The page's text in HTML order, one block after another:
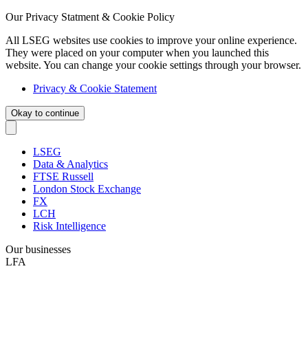
Our Privacy Statment & Cookie Policy
All LSEG websites use cookies to improve your online experience.
They were placed on your computer when you launched this
website. You can change your cookie settings through your browser.
Privacy & Cookie Statement
Okay to continue
LSEG
Data & Analytics
FTSE Russell
London Stock Exchange
FX
LCH
Risk Intelligence
Our businesses
LFA